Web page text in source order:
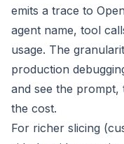
emits a trace to
agent name, tool
usage. The
production
and see the prompt,
the cost.
For richer slicing